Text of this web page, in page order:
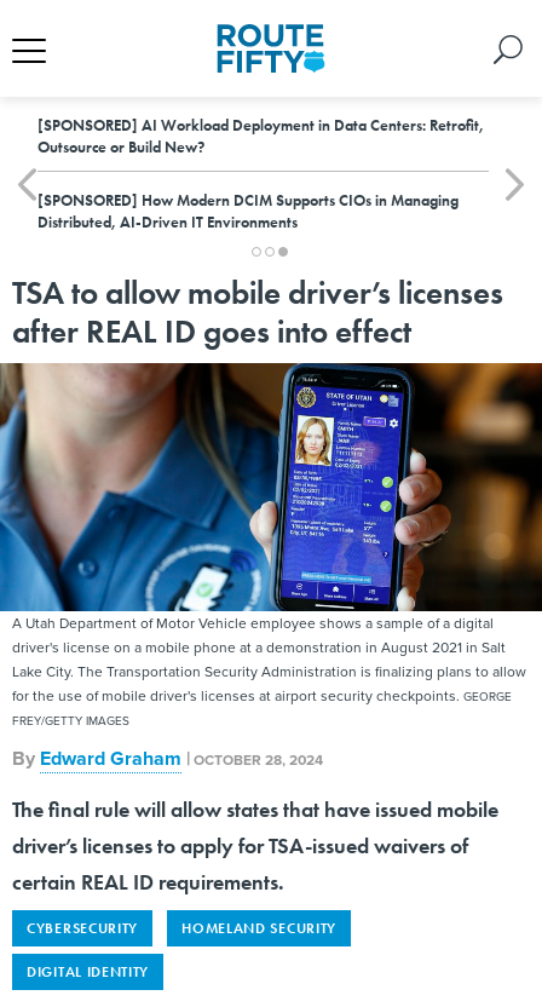
[SPONSORED] AI Workload Deployment in Data Centers: Retrofit,
Outsource or Build New?
[SPONSORED] How Modern DCIM Supports CIOs in Managing
Distributed, AI-Driven IT Environments
TSA to allow mobile driver’s licenses
after REAL ID goes into effect
A Utah Department of Motor Vehicle employee shows a sample of a digital
driver's license on a mobile phone at a demonstration in August 2021 in Salt
Lake City. The Transportation Security Administration is finalizing plans to allow
for the use of mobile driver's licenses at airport security checkpoints. GEORGE
FREY/GETTY IMAGES
By Edward Graham |OCTOBER 28, 2024
The final rule will allow states that have issued mobile
driver’s licenses to apply for TSA-issued waivers of
certain REAL ID requirements.
CYBERSECURITY HOMELAND SECURITY
DIGITAL IDENTITY